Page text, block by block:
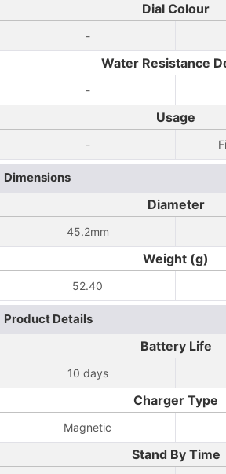
Dial Colour
-
Water Resistance
-
Usage
-
Dimensions
Diameter
45.2mm
Weight (g)
52.40
Product Details
Battery Life
10 days
Charger Type
Magnetic
Stand By Time